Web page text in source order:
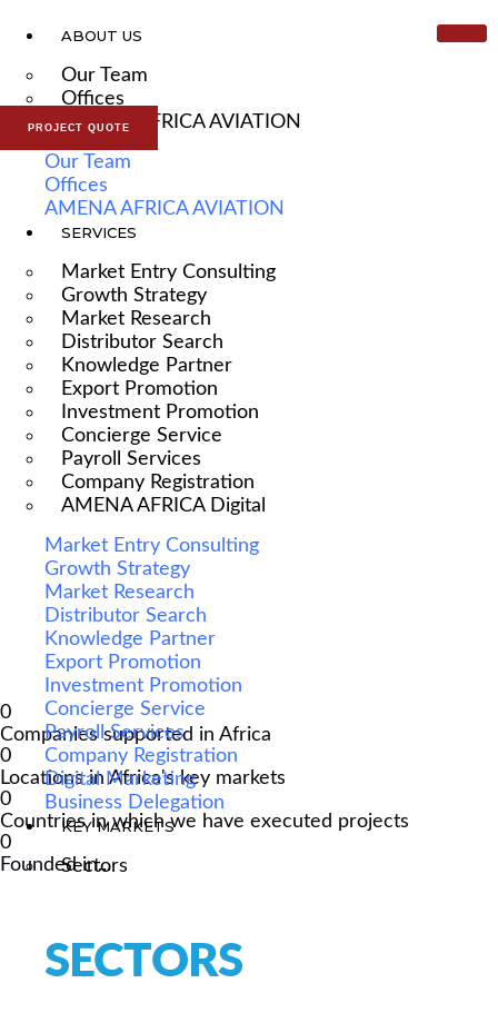
ABOUT US
Our Team
Offices
AMENA AFRICA AVIATION
Our Team
Offices
AMENA AFRICA AVIATION
SERVICES
Market Entry Consulting
Growth Strategy
Market Research
Distributor Search
Knowledge Partner
Export Promotion
Investment Promotion
Concierge Service
Payroll Services
Company Registration
AMENA AFRICA Digital
Market Entry Consulting
Growth Strategy
Market Research
Distributor Search
Knowledge Partner
Export Promotion
Investment Promotion
Concierge Service
Payroll Services
Company Registration
Digital Marketing
Business Delegation
KEY MARKETS
Sectors
SECTORS
PROJECT QUOTE
0
Companies supported in Africa
0
Locations in Africa's key markets
0
Countries in which we have executed projects
0
Founded in...